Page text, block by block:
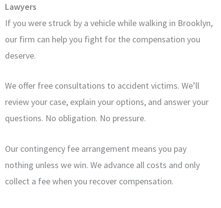
Lawyers
If you were struck by a vehicle while walking in Brooklyn,
our firm can help you fight for the compensation you
deserve.
We offer free consultations to accident victims. We’ll
review your case, explain your options, and answer your
questions. No obligation. No pressure.
Our contingency fee arrangement means you pay
nothing unless we win. We advance all costs and only
collect a fee when you recover compensation.